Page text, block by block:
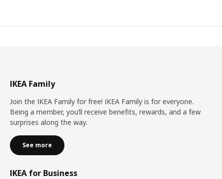
IKEA Family
Join the IKEA Family for free! IKEA Family is for everyone.
Being a member, you’ll receive benefits, rewards, and a few
surprises along the way.
See more
IKEA for Business